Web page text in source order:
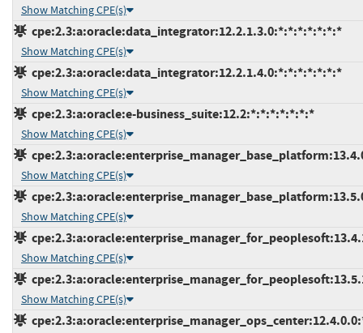
Show Matching CPE(s)
cpe:2.3:a:oracle:data_integrator:12.2.1.3.0:*:*:*:*:*:*:*
Show Matching CPE(s)
cpe:2.3:a:oracle:data_integrator:12.2.1.4.0:*:*:*:*:*:*:*
Show Matching CPE(s)
cpe:2.3:a:oracle:e-business_suite:12.2:*:*:*:*:*:*:*
Show Matching CPE(s)
Show Matching CPE(s)
Show Matching CPE(s)
Show Matching CPE(s)
Show Matching CPE(s)